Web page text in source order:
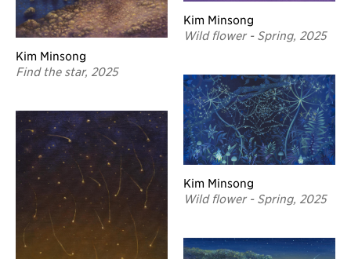
Kim Minsong
Find the star, 2025
Kim Minsong
Wild flower - Spring, 2025
Kim Minsong
Wild flower - Spring, 2025